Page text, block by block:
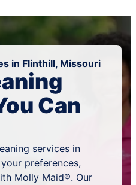
in Flinthill, Missouri
Can
services in
preferences,
Molly Maid®. Our